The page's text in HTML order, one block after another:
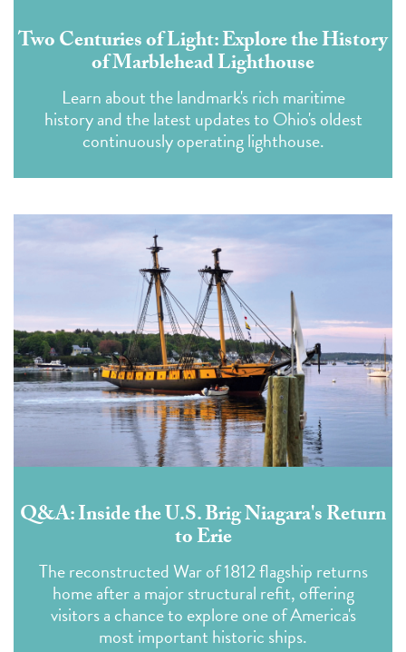
Two Centuries of Light: Explore the History
of Marblehead Lighthouse
Learn about the landmark's rich maritime
history and the latest updates to Ohio's oldest
continuously operating lighthouse.
Q&A: Inside the U.S. Brig Niagara's Return
to Erie
The reconstructed War of 1812 flagship returns
home after a major structural refit, offering
visitors a chance to explore one of America's
most important historic ships.